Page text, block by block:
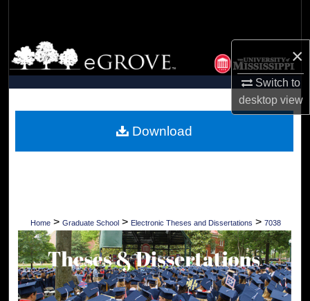
×
Switch to
desktopview
Browse Collections
My Account
Digital Commons Network™
Home > Graduate School > Electronic Theses and Dissertations > 7038
Download